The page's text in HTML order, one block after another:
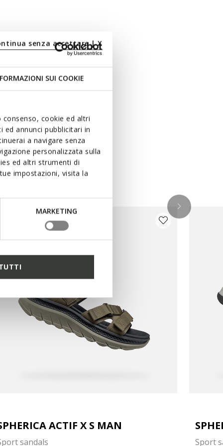
SUI COOKIE
cookie ed altri
annunci pubblicitari in
a navigare senza
personalizzata sulla
ed altri strumenti di
impostazioni, visita la
MARKETING
senza accettare | X
ACTIF X S MAN
sandals
Sport